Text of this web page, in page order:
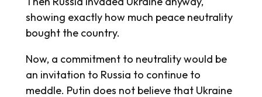
showing exactly how much peace neutrality
bought the country.
Now, a commitment to neutrality would be
an invitation to Russia to continue to
meddle. Putin does not believe that Ukraine